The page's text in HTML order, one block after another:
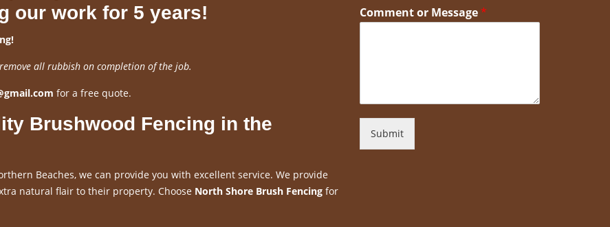
our work for 5 years!
all rubbish on completion of the job.
for a free quote.
Brushwood Fencing in the
Beaches, we can provide you with excellent service. We provide
natural flair to their property. Choose North Shore Brush Fencing for
Comment or Message*
Submit